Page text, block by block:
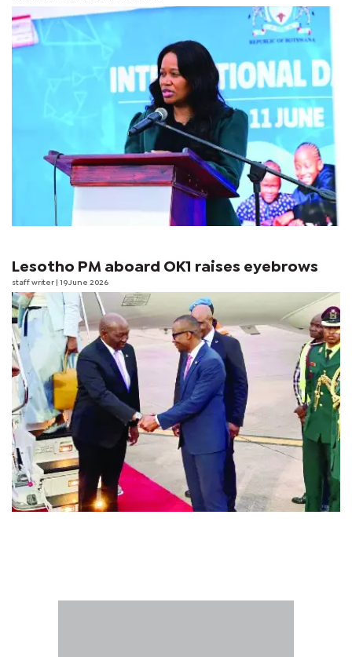
Lesotho PM aboard OK1 raises eyebrows
staff writer | 19 June 2026